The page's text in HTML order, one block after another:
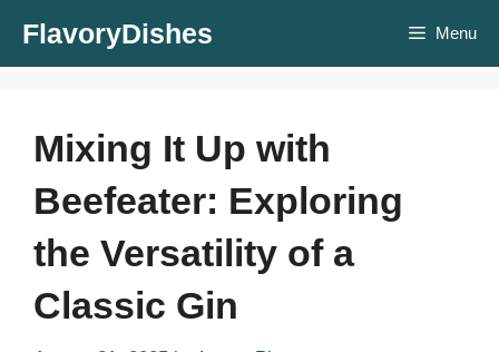
FlavoryDishes Menu
Mixing It Up with
Beefeater: Exploring
the Versatility of a
Classic Gin